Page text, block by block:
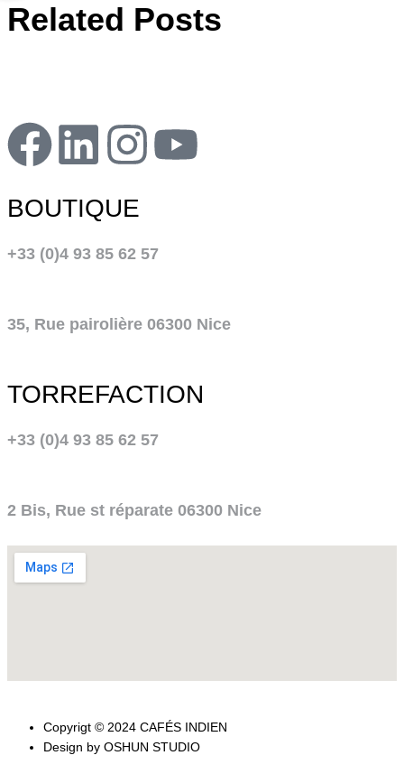
Related Posts
BOUTIQUE
+33 (0)4 93 85 62 57
35, Rue pairolière 06300 Nice
TORREFACTION
+33 (0)4 93 85 62 57
2 Bis, Rue st réparate 06300 Nice
Copyrigt © 2024 CAFÉS INDIEN
Design by OSHUN STUDIO